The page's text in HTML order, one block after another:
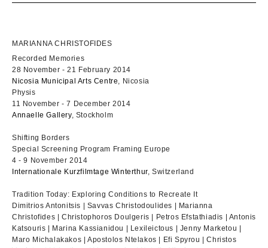
MARIANNA CHRISTOFIDES
Recorded Memories
28 November - 21 February 2014
Nicosia Municipal Arts Centre, Nicosia
Physis
11 November - 7 December 2014
Annaelle Gallery, Stockholm
Shifting Borders
Special Screening Program Framing Europe
4 - 9 November 2014
Internationale Kurzfilmtage Winterthur, Switzerland
Tradition Today: Exploring Conditions to Recreate It
Dimitrios Antonitsis | Savvas Christodoulides | Marianna
Christofides | Christophoros Doulgeris | Petros Efstathiadis | Antonis
Katsouris | Marina Kassianidou | Lexileictous | Jenny Marketou |
Maro Michalakakos | Apostolos Ntelakos | Efi Spyrou | Christos